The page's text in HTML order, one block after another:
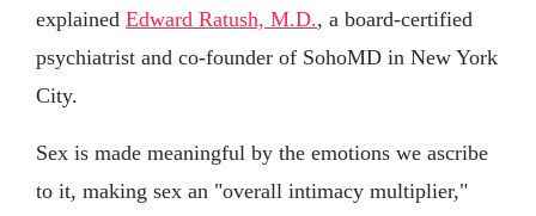
explained Edward Ratush, M.D., a board-certified
psychiatrist and co-founder of SohoMD in New York
City.
Sex is made meaningful by the emotions we ascribe
to it, making sex an "overall intimacy multiplier,"